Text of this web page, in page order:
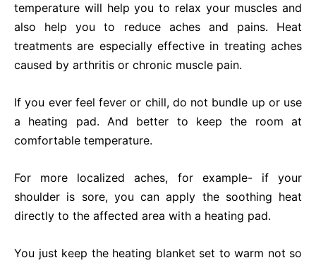
temperature will help you to relax your muscles and
also help you to reduce aches and pains. Heat
treatments are especially effective in treating aches
caused by arthritis or chronic muscle pain.
If you ever feel fever or chill, do not bundle up or use
a heating pad. And better to keep the room at
comfortable temperature.
For more localized aches, for example- if your
shoulder is sore, you can apply the soothing heat
directly to the affected area with a heating pad.
You just keep the heating blanket set to warm not so